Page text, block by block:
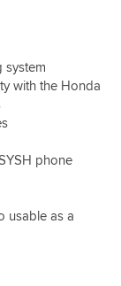
system
with the Honda
phone
usable as a